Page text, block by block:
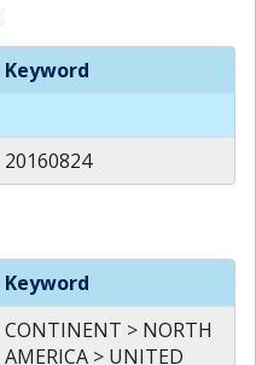
Keyword
20160824
Keyword
CONTINENT > NORTH
AMERICA > UNITED